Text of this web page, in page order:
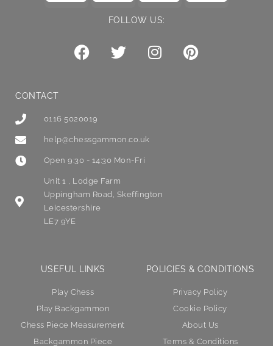
FOLLOW US:
CONTACT
0116 5020019
help@chessgammon.co.uk
Open 9:30 - 14:30 Mon-Fri
Unit 1 , Lodge Farm
Uppingham Road, Skeffington
Leicestershire
LE7 9YE
USEFUL LINKS
Play Chess
Play Backgammon
Chess Piece Measurement
Backgammon Piece
POLICIES & CONDITIONS
Privacy Policy
Cookie Policy
About Us
Terms & Conditions